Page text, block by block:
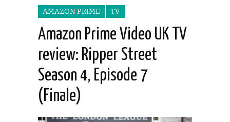
AMAZON PRIME TV
Amazon Prime Video UK TV
review: Ripper Street
Season 4, Episode 7
(Finale)